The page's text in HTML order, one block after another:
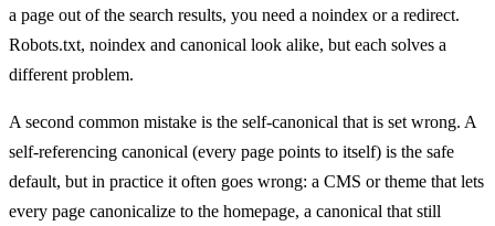
a page out of the search results, you need a noindex or a redirect.
Robots.txt, noindex and canonical look alike, but each solves a
different problem.
A second common mistake is the self-canonical that is set wrong. A
self-referencing canonical (every page points to itself) is the safe
default, but in practice it often goes wrong: a CMS or theme that lets
every page canonicalize to the homepage, a canonical that still